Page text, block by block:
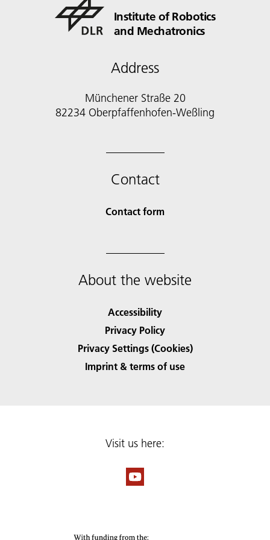
Institute of Robotics
and Mechatronics
Address
Münchener Straße 20
82234 Oberpfaffenhofen-Weßling
Contact
Contact form
About the website
Accessibility
Privacy Policy
Privacy Settings (Cookies)
Imprint & terms of use
Visit us here: